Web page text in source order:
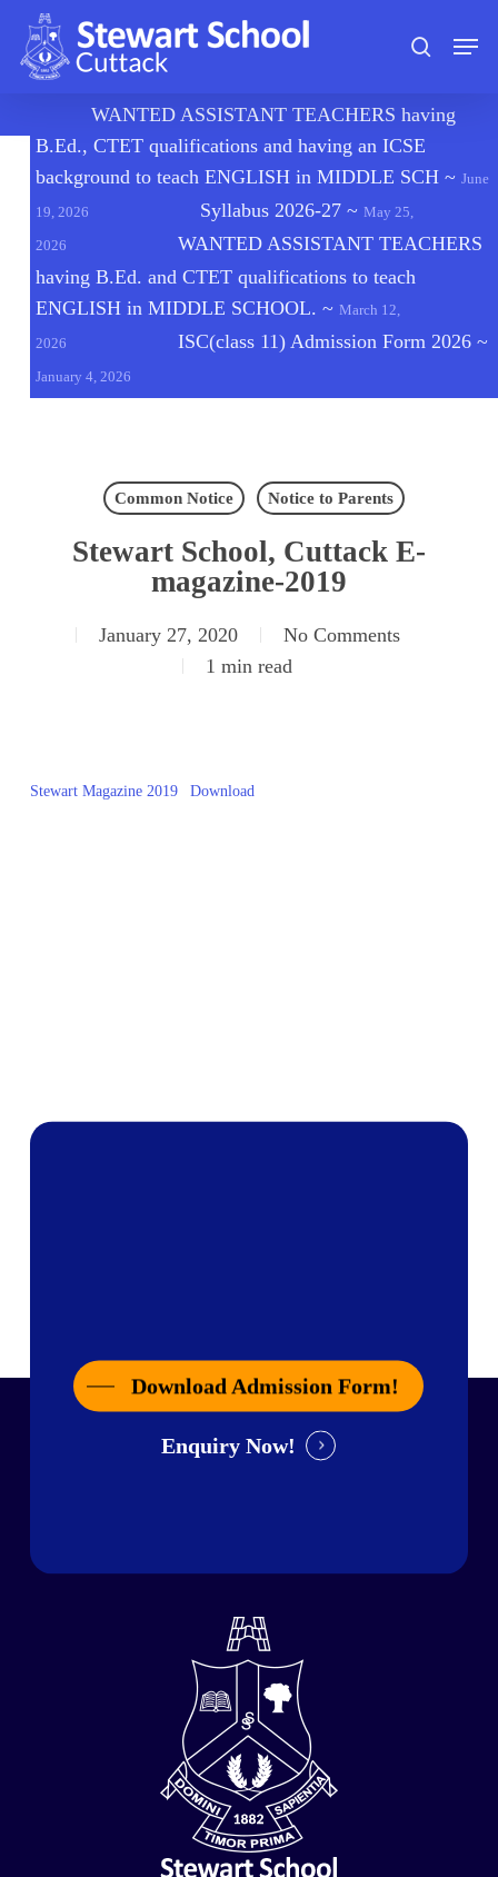
main
search
Menu
WANTED ASSISTANT TEACHERS having
B.Ed., CTET qualifications and having an ICSE
background to teach ENGLISH in MIDDLE SCH~ June
19, 2026
Syllabus 2026-27~ May 25,
2026
WANTED ASSISTANT TEACHERS
having B.Ed. and CTET qualifications to teach
ENGLISH in MIDDLE SCHOOL. ~ March 12,
2026
ISC(class 11) Admission Form 2026~
January 4, 2026
Common Notice Notice to Parents
Stewart School, Cuttack E-
magazine-2019
January 27, 2020
No Comments
1 min read
Stewart Magazine 2019 Download
Download Admission Form!
Enquiry Now!